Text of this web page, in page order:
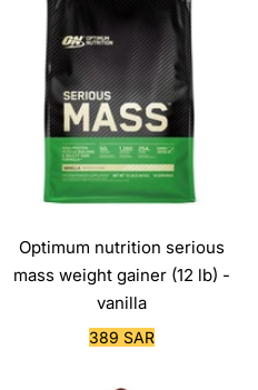
Optimum nutrition serious
mass weight gainer (12 lb) -
vanilla
Sale
389 SAR